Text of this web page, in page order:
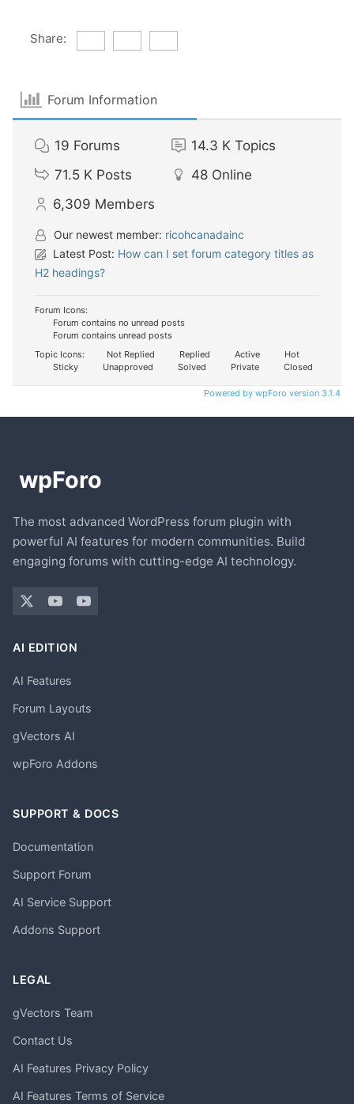
Share:
Forum Information
19 Forums 14.3 K Topics
71.5 K Posts 48 Online
6,309 Members
Our newest member: ricohcanadainc
Latest Post: How can I set forum category titles as
H2 headings?
Forum Icons:
Forum contains no unread posts
Forum contains unread posts
Topic Icons:
Not Replied Replied Active
Hot
Sticky
Unapproved Solved Private Closed
Powered by wpForo version 3.1.4
The most advanced WordPress forum plugin with
powerful AI features for modern communities. Build
engaging forums with cutting-edge AI technology.
AI EDITION
AI Features
Forum Layouts
gVectors AI
wpForo Addons
SUPPORT & DOCS
Documentation
Support Forum
AI Service Support
Addons Support
LEGAL
gVectors Team
Contact Us
AI Features Privacy Policy
AI Features Terms of Service